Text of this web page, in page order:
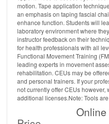
motion. Tape application
an emphasis on taping fascial
enhance function. Students will
laboratory environment where
instructor feedback on their
for health professionals with all
Functional Movement Training
leading experts in movement
rehabilitation. CEUs may be
and personal trainers. If your
not currently offer CEUs
additional licenses.Note: Tools